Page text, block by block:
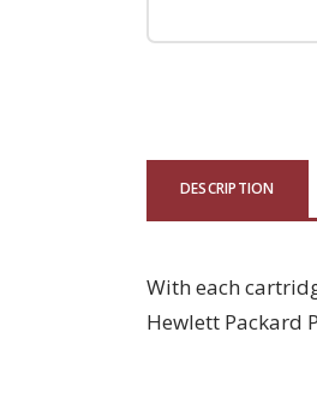
DESCRIPTION
With each
Hewlett Packard